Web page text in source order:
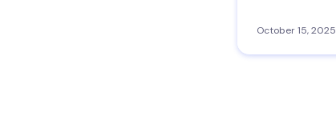
October 15, 2025